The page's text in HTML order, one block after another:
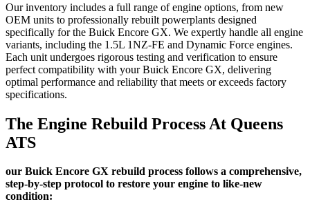
Our inventory includes a full range of engine options, from new
OEM units to professionally rebuilt powerplants designed
specifically for the Buick Encore GX. We expertly handle all engine
variants, including the 1.5L 1NZ-FE and Dynamic Force engines.
Each unit undergoes rigorous testing and verification to ensure
perfect compatibility with yourBuick Encore GX, delivering
optimal performance and reliability that meets or exceeds factory
specifications.
The Engine Rebuild Process At Queens
ATS
our Buick Encore GX rebuild process follows a comprehensive,
step-by-step protocol to restore your engine to like-new
condition: